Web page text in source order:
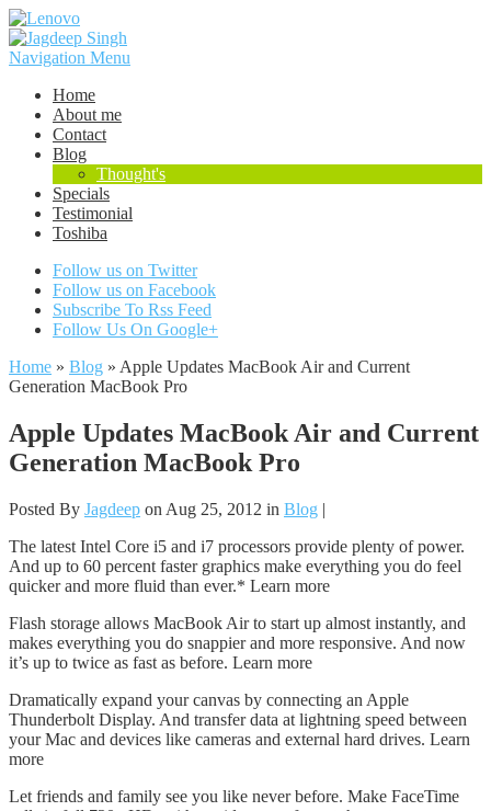
Navigation Menu
Home
About me
Contact
Blog
Thought's
Specials
Testimonial
Toshiba
Follow us on Twitter
Follow us on Facebook
Subscribe To Rss Feed
Follow Us On Google+
Home » Blog » Apple Updates MacBook Air and Current
Generation MacBook Pro
Apple Updates MacBook Air and Current
Generation MacBook Pro
Posted By Jagdeep on Aug 25, 2012 in Blog |
The latest Intel Core i5 and i7 processors provide plenty of power.
And up to 60 percent faster graphics make everything you do feel
quicker and more fluid than ever.* Learn more
Flash storage allows MacBook Air to start up almost instantly, and
makes everything you do snappier and more responsive. And now
it’s up to twice as fast as before. Learn more
Dramatically expand your canvas by connecting an Apple
Thunderbolt Display. And transfer data at lightning speed between
your Mac and devices like cameras and external hard drives. Learn
more
Let friends and family see you like never before. Make FaceTime